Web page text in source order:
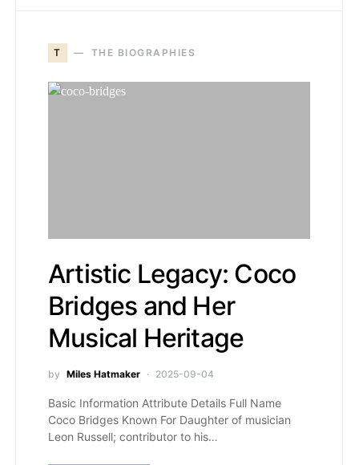
T THE BIOGRAPHIES
Artistic Legacy: Coco
Bridges and Her
Musical Heritage
by Miles Hatmaker 2025-09-04
Basic Information Attribute Details Full Name
Coco Bridges Known For Daughter of musician
Leon Russell; contributor to his…